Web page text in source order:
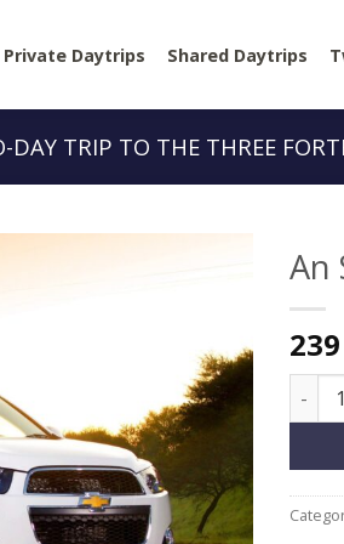
Private Daytrips Shared Daytrips
DAY TRIP TO THE THREE
An
239
An